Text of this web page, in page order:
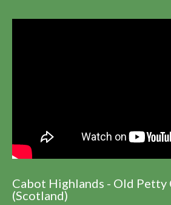
Cabot Highlands - Old Petty
(Scotland)